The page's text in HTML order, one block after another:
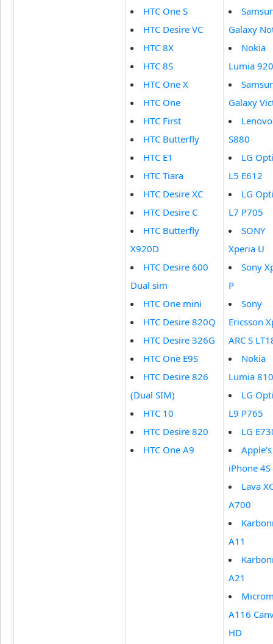
HTC One S
HTC Desire VC
HTC 8X
HTC 8S
HTC One X
HTC One
HTC First
HTC Butterfly
HTC E1
HTC Tiara
HTC Desire XC
HTC Desire C
HTC Butterfly
X920D
HTC Desire 600
Dual sim
HTC One mini
HTC Desire 820Q
HTC Desire 326G
HTC One E9S
HTC Desire 826
(Dual SIM)
HTC 10
HTC Desire 820
HTC One A9
Galaxy
Nokia
Lumia 920
Galaxy
Lenovo
S880
LG
L5 E612
LG
L7 P705
SONY
Xperia U
Sony
P
Sony
Ericsson
ARC S
Nokia
Lumia 810
LG
L9 P765
LG
Apple's
iPhone 4S
Lava
A700
A11
A21
A116
HD